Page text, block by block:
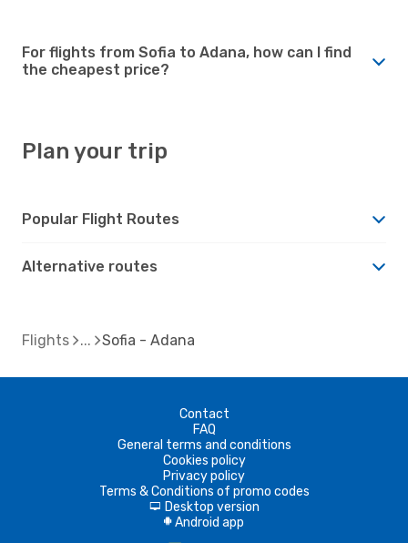
For flights from Sofia to Adana, how can I find
the cheapest price?
Plan your trip
Popular Flight Routes
Alternative routes
Flights Sofia - Adana
Contact
FAQ
General terms and conditions
Cookies policy
Privacy policy
Terms & Conditions of promo codes
d Desktop version
A Android app